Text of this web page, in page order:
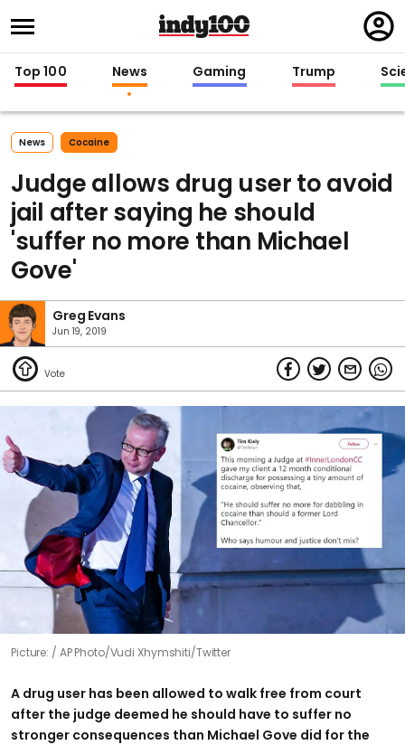
in
Top 100 News Gaming Trump
News Cocaine
Judge allows drug user to avoid
jail after saying he should
'suffer no more than Michael
Gove'
Greg Evans
Jun 19, 2019
Picture: AP Photo/Vudi Xhymshiti/Twitter
A drug user has been allowed to walk free from court
after the judge deemed he should have to suffer no
stronger consequences than Michael Gove did for the